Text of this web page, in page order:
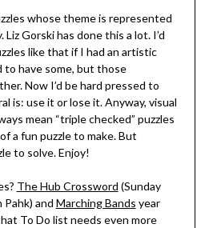
whose theme is represented
Gorski has done this a lot. I’d
like that if I had an artistic
to have some, but those
Now I’d be hard pressed to
is: use it or lose it. Anyway, visual
mean “triple checked” puzzles
a fun puzzle to make. But
to solve. Enjoy!
The Hub Crossword (Sunday
Pahk) and Marching Bands year
To Do list needs even more